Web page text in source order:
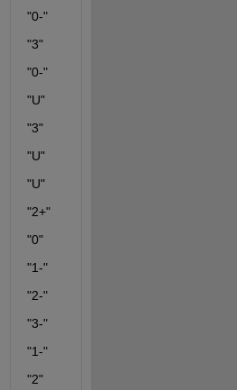
"0-"
"3"
"0-"
"U"
"3"
"U"
"U"
"2+"
"0"
"1-"
"2-"
"3-"
"1-"
"2"